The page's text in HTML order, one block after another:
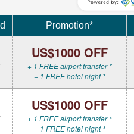
Promotion*
US$1000 OFF
+ 1 FREE airport transfer *
+ 1 FREE hotel night *
US$1000 OFF
+ 1 FREE airport transfer *
+ 1 FREE hotel night *